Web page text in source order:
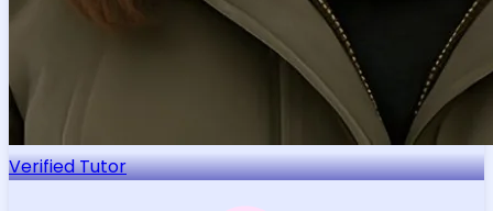
Verified Tutor